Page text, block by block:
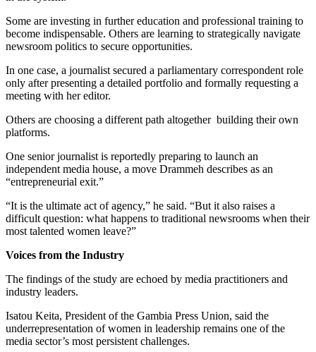
Some are investing in further education and professional training to
become indispensable. Others are learning to strategically navigate
newsroom politics to secure opportunities.
In one case, a journalist secured a parliamentary correspondent role
only after presenting a detailed portfolio and formally requesting a
meeting with her editor.
Others are choosing a different path altogether building their own
platforms.
One senior journalist is reportedly preparing to launch an
independent media house, a move Drammeh describes as an
“entrepreneurial exit.”
“It is the ultimate act of agency,” he said. “But it also raises a
difficult question: what happens to traditional newsrooms when their
most talented women leave?”
Voices from the Industry
The findings of the study are echoed by media practitioners and
industry leaders.
Isatou Keita, President of the Gambia Press Union, said the
underrepresentation of women in leadership remains one of the
media sector’s most persistent challenges.